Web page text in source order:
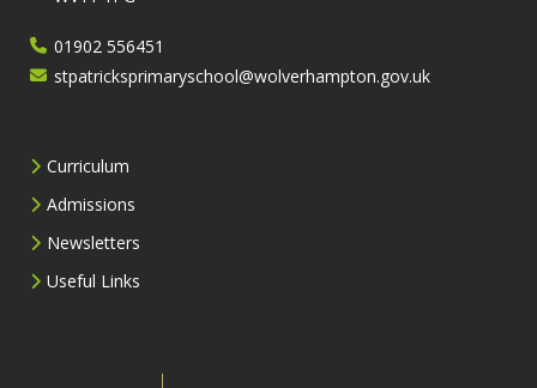
01902 556451
stpatricksprimaryschool@wolverhampton.gov.uk
Curriculum
Admissions
Newsletters
Useful Links